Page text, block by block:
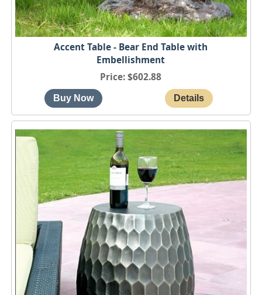
Accent Table - Bear End Table with
Embellishment
Price $602.88